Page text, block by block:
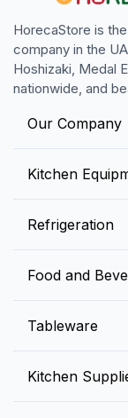
HorecaStore is
company in the
Hoshizaki, Medal
nationwide, and
Our Company
Contact us
Kitchen
Preparation
Bakery
Refrigeration
Ice Machines
Food and
Fruits and
Tableware
Kitchen